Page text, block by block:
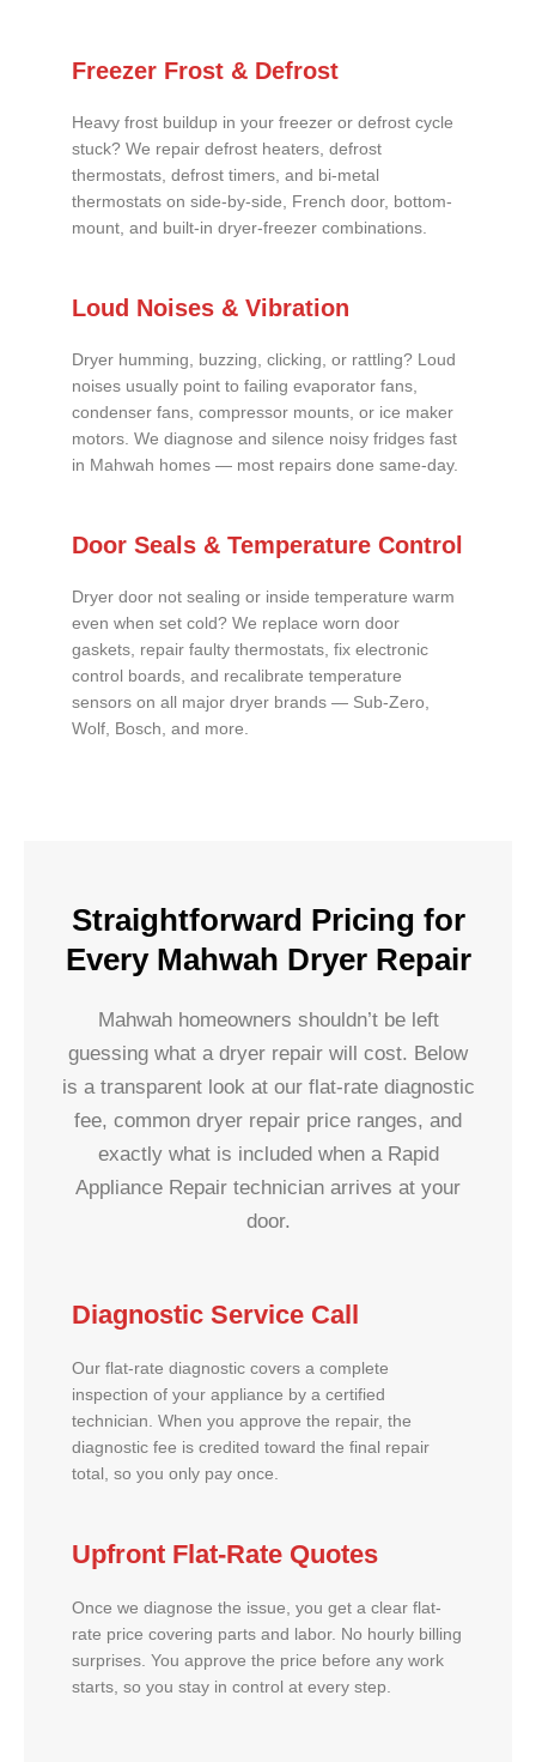
Freezer Frost & Defrost
Heavy frost buildup in your freezer or defrost cycle
stuck? We repair defrost heaters, defrost
thermostats, defrost timers, and bi-metal
thermostats on side-by-side, French door, bottom-
mount, and built-in dryer-freezer combinations.
Loud Noises & Vibration
Dryer humming, buzzing, clicking, or rattling? Loud
noises usually point to failing evaporator fans,
condenser fans, compressor mounts, or ice maker
motors. We diagnose and silence noisy fridges fast
in Mahwah homes — most repairs done same-day.
Door Seals & Temperature Control
Dryer door not sealing or inside temperature warm
even when set cold? We replace worn door
gaskets, repair faulty thermostats, fix electronic
control boards, and recalibrate temperature
sensors on all major dryer brands — Sub-Zero,
Wolf, Bosch, and more.
Straightforward Pricing for
Every Mahwah Dryer Repair
Mahwah homeowners shouldn’t be left
guessing what a dryer repair will cost. Below
is a transparent look at our flat-rate diagnostic
fee, common dryer repair price ranges, and
exactly what is included when a Rapid
Appliance Repair technician arrives at your
door.
Diagnostic Service Call
Our flat-rate diagnostic covers a complete
inspection of your appliance by a certified
technician. When you approve the repair, the
diagnostic fee is credited toward the final repair
total, so you only pay once.
Upfront Flat-Rate Quotes
Once we diagnose the issue, you get a clear flat-
rate price covering parts and labor. No hourly billing
surprises. You approve the price before any work
starts, so you stay in control at every step.